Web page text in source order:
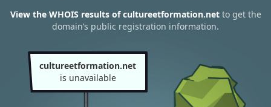
View the WHOIS results of cultureetformation.netto get the
domain’s public registration information.
cultureetformation.net
is unavailable